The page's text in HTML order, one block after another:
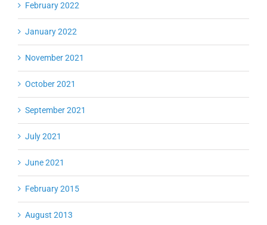
February 2022
January 2022
November 2021
October 2021
September 2021
July 2021
June 2021
February 2015
August 2013